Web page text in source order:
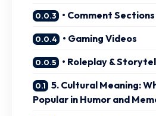
• Comment Sections
• Gaming Videos
• Roleplay &
5. Cultural Meaning:
Popular in Humor and